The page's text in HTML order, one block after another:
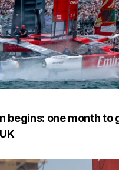
begins: one month to